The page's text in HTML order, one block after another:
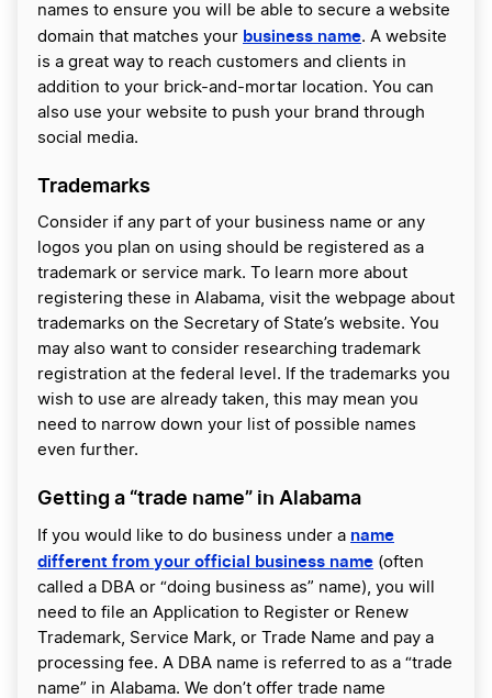
names to ensure you will be able to secure a website
domain that matches your business name. A website
is a great way to reach customers and clients in
addition to your brick-and-mortar location. You can
also use your website to push your brand through
social media.
Trademarks
Consider if any part of your business name or any
logos you plan on using should be registered as a
trademark or service mark. To learn more about
registering these in Alabama, visit the webpage about
trademarks on the Secretary of State’s website. You
may also want to consider researching trademark
registration at the federal level. If the trademarks you
wish to use are already taken, this may mean you
need to narrow down your list of possible names
even further.
Getting a “trade name” in Alabama
If you would like to do business under a name
different from your official business name (often
called a DBA or “doing business as” name), you will
need to file an Application to Register or Renew
Trademark, Service Mark, or Trade Name and pay a
processing fee. A DBA name is referred to as a “trade
name” in Alabama. We don’t offer trade name